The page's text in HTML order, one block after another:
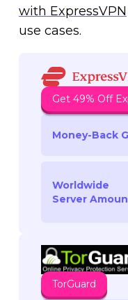
with ExpressVPN
use cases.
Get 49% Off
Money-Back
Worldwide
Server
TorGuard